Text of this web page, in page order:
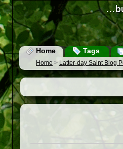
Home Tags
Home > Latter-day Saint Blog